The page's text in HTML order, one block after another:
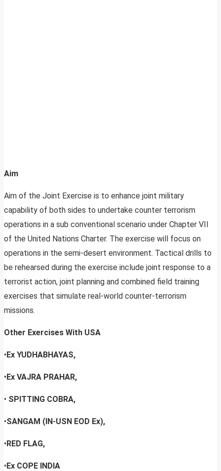
Aim
Aim of the Joint Exercise is to enhance joint military
capability of both sides to undertake counter terrorism
operations in a sub conventional scenario under Chapter VII
of the United Nations Charter. The exercise will focus on
operations in the semi-desert environment. Tactical drills to
be rehearsed during the exercise include joint response to a
terrorist action, joint planning and combined field training
exercises that simulate real-world counter-terrorism
missions.
Other Exercises With USA
•Ex YUDHABHAYAS,
•Ex VAJRA PRAHAR,
• SPITTING COBRA,
•SANGAM (IN-USN EOD Ex),
•RED FLAG,
•Ex COPE INDIA